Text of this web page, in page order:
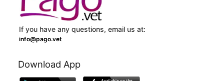
If you have any questions, email us at:
info@pago.vet
Download App